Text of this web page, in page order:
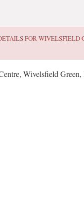
FORWIVELSFIELD
Wivelsfield